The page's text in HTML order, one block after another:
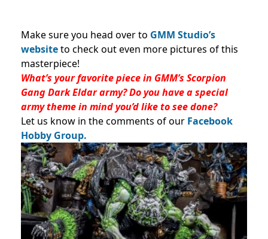
Make sure you head over to GMM Studio’s
websiteto check out even more pictures of this
masterpiece!
What’s your favorite piece in GMM’s Scorpion
Gang Dark Eldar army? Do you have a special
army theme in mind you’d like to see done?
Let us know in the comments of our Facebook
Hobby Group.